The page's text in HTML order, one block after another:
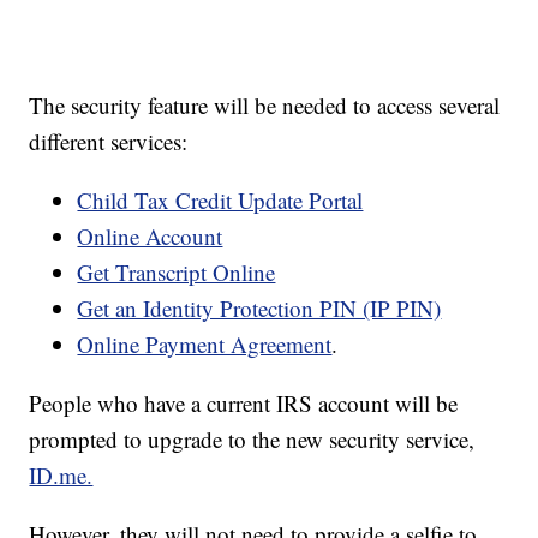
The security feature will be needed to access several
different services:
Child Tax Credit Update Portal
Online Account
Get Transcript Online
Get an Identity Protection PIN (IP PIN)
Online Payment Agreement.
People who have a current IRS account will be
prompted to upgrade to the new security service,
ID.me.